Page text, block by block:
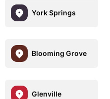
York Springs
Blooming Grove
Glenville